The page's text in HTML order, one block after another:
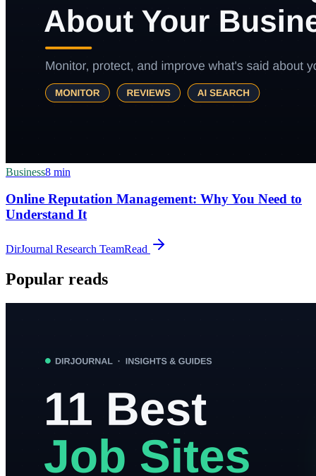
Business8 min
Online Reputation Management: Why You Need to
Understand It
DirJournal Research TeamRead
Popular reads